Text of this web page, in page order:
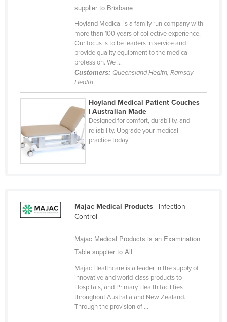
supplier to Brisbane
Hoyland Medical is a family run company with
more than 100 years of collective experience.
Our focus is to be leaders in service and
provide quality equipment to the medical
profession. We ...
Customers: Queensland Health, Ramsay
Health
Hoyland Medical Patient Couches
| Australian Made
Designed for comfort, durability, and
reliability. Upgrade your medical
practice today!
Majac Medical Products| Infection
Control
Majac Medical Products is an Examination
Table supplier to All
Majac Healthcare is a leader in the supply of
innovative and world-class products to
Hospitals, and Primary Health facilities
throughout Australia and New Zealand.
Through the provision of ...